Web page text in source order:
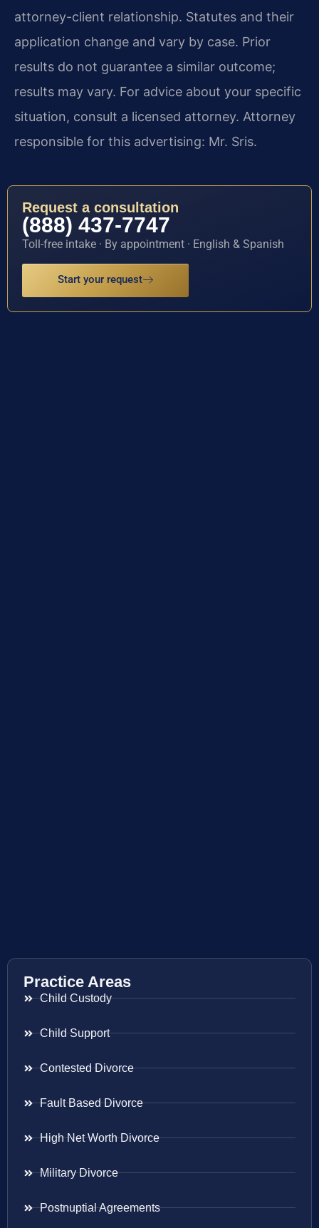
attorney-client relationship. Statutes and their
application change and vary by case. Prior
results do not guarantee a similar outcome;
results may vary. For advice about your specific
situation, consult a licensed attorney. Attorney
responsible for this advertising: Mr. Sris.
Request a consultation
(888) 437-7747
Toll-free intake · By appointment · English & Spanish
Start your request
Practice Areas
Child Custody
Child Support
Contested Divorce
Fault Based Divorce
High Net Worth Divorce
Military Divorce
Postnuptial Agreements